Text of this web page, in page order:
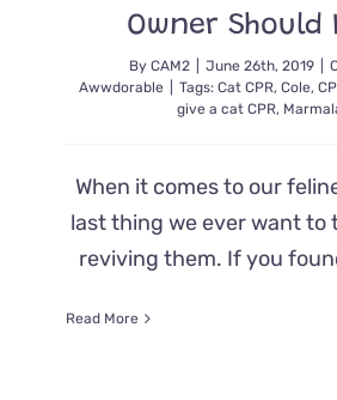
Owner Should
By CAM2 June 26th, 2019
Awwdorable
Tags: Cat CPR, Cole,
give a cat CPR,
When it comes to our
last thing we ever want to
reviving them. If you
Read More